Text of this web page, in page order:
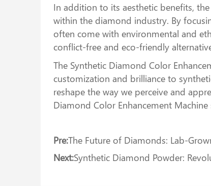
In addition to its aesthetic benefits,
within the diamond industry. By
often come with environmental and
conflict-free and eco-friendly
The Synthetic Diamond Color
customization and brilliance to
reshape the way we perceive and
Diamond Color Enhancement
Pre:The Future of Diamonds: Lab-
Next:Synthetic Diamond Powder: